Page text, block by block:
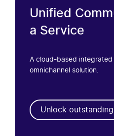
Unified
a Service
A cloud-based integrated
omnichannel solution.
Unlock